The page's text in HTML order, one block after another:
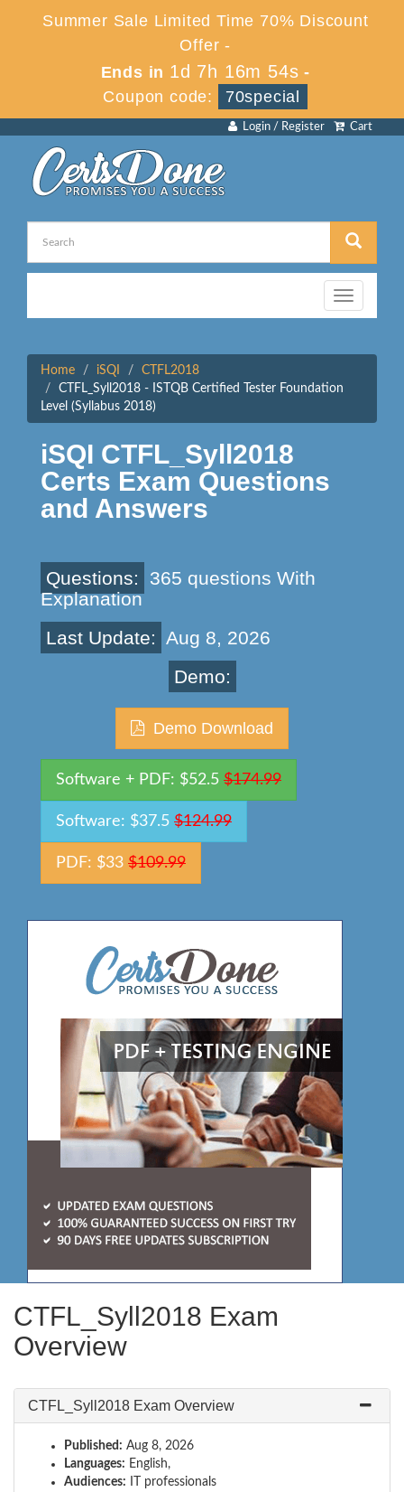
Summer Sale Limited Time 70% Discount
Offer -
Ends in 1d 7h 16m 54s -
Coupon code:
70special
Cart
Login / Register
Toggle
navigation
Home iSQI
CTFL2018
CTFL_Syll2018 - ISTQB Certified Tester Foundation
Level (Syllabus 2018)
iSQI CTFL_Syll2018
Certs Exam Questions
and Answers
Questions:
365 questions With
Explanation
Last Update: Aug 8, 2026
Demo:
Demo Download
Software + PDF: $52.5 $174.99
Software: $37.5 $124.99
PDF: $33 $109.99
CTFL_Syll2018 Exam
Overview
CTFL_Syll2018 Exam Overview
Published: Aug 8, 2026
Languages: English,
Audiences: IT professionals